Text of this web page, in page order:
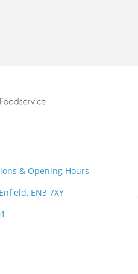
& Opening Hours
EN3 7XY